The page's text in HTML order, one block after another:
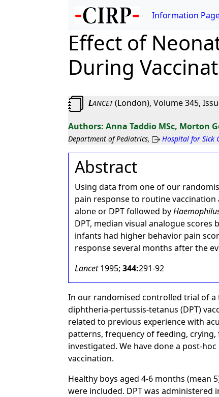
Information
Effect of
During
LANCET(London), Volume 345,
Anna Taddio MSc, Morton
Department of Pediatrics, Hospital for Sick
Abstract
Using data from one of our
pain response to routine
alone or DPT followed by
DPT, median visual analogue
infants had higher behavior pain
response several months after the
Lancet1995;344:291-92
In our randomised controlled trial of a
diphtheria-pertussis-tetanus (DPT)
related to previous experience with
patterns, frequency of feeding,
investigated. We have done a post-
vaccination.
Healthy boys aged 4-6 months (mean
were included. DPT was